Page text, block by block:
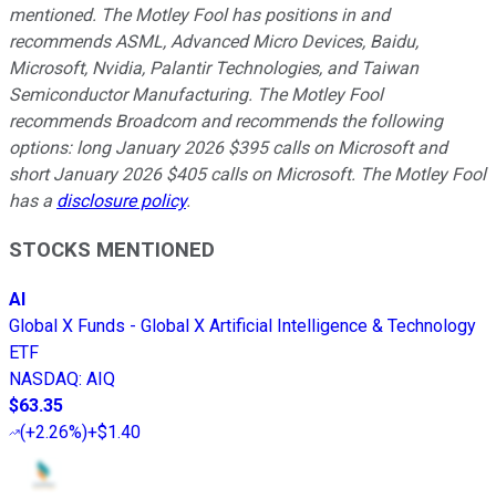
mentioned. The Motley Fool has positions in and
recommends ASML, Advanced Micro Devices, Baidu,
Microsoft, Nvidia, Palantir Technologies, and Taiwan
Semiconductor Manufacturing. The Motley Fool
recommends Broadcom and recommends the following
options: long January 2026 $395 calls on Microsoft and
short January 2026 $405 calls on Microsoft. The Motley Fool
has a disclosure policy.
STOCKS MENTIONED
AI
Global X Funds - Global X Artificial Intelligence & Technology
ETF
NASDAQ: AIQ
$63.35
(+2.26%)+$1.40